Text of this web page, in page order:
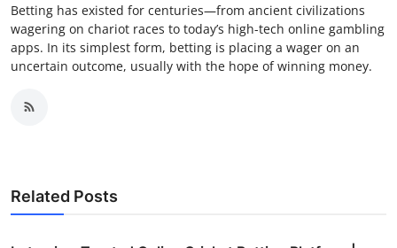
Betting has existed for centuries—from ancient civilizations
wagering on chariot races to today’s high-tech online gambling
apps. In its simplest form, betting is placing a wager on an
uncertain outcome, usually with the hope of winning money.
Related Posts